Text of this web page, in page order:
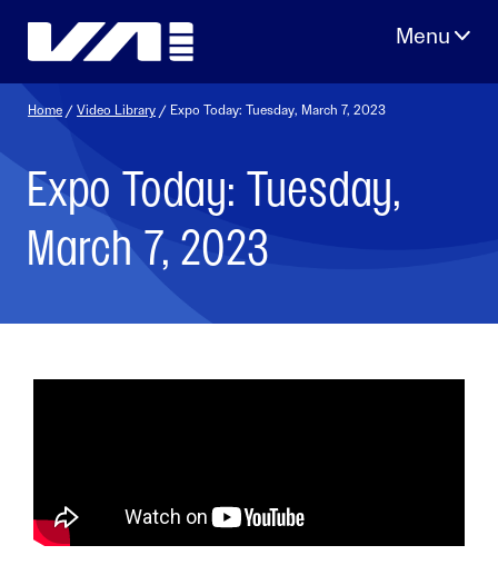
Home /Video Library / Expo Today: Tuesday, March 7, 2023
Expo Today: Tuesday,
March 7, 2023